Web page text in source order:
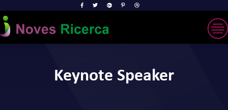
Keynote Speaker